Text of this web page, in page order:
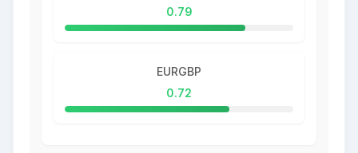
0.79
EURGBP
0.72